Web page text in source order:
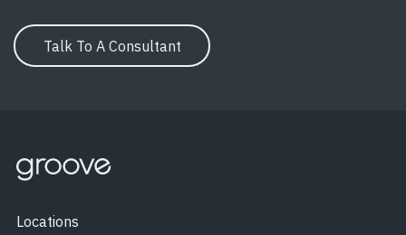
Talk To A Consultant
Locations